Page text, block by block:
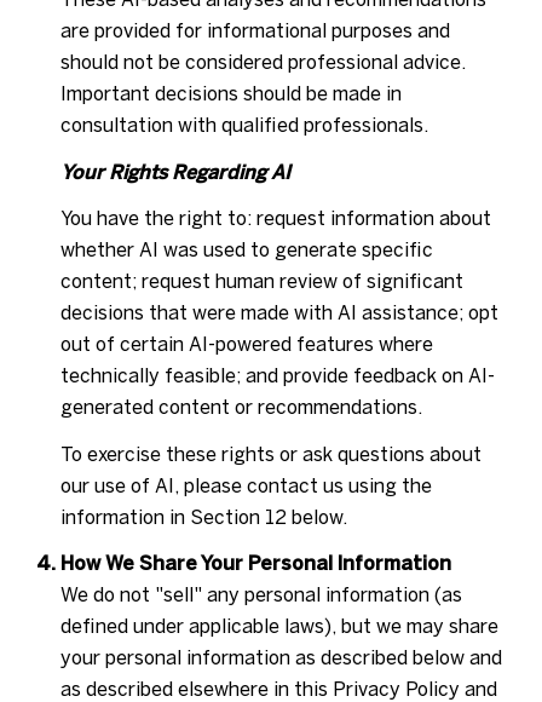
are provided for informational purposes and
should not be considered professional advice.
Important decisions should be made in
consultation with qualified professionals.
Your Rights Regarding AI
You have the right to: request information about
whether AI was used to generate specific
content; request human review of significant
decisions that were made with AI assistance; opt
out of certain AI-powered features where
technically feasible; and provide feedback on AI-
generated content or recommendations.
To exercise these rights or ask questions about
our use of AI, please contact us using the
information in Section 12 below.
How We Share Your Personal Information
We do not "sell" any personal information (as
defined under applicable laws), but we may share
your personal information as described below and
as described elsewhere in this Privacy Policy and